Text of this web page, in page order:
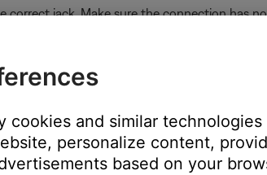
jack. Make sure the connection has
the Bose system menu and the RCA
is connected.
Be sure to use a series 1 adapter
cookies and similar
personalize content,
based on your